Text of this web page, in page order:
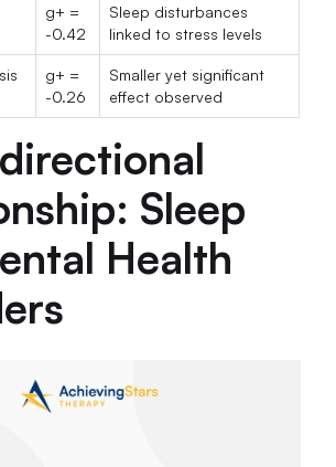
g+ =
-0.42
Sleep disturbances
linked to stress levels
g+ =
-0.26
Smaller yet significant
effect observed
Sleep
Health